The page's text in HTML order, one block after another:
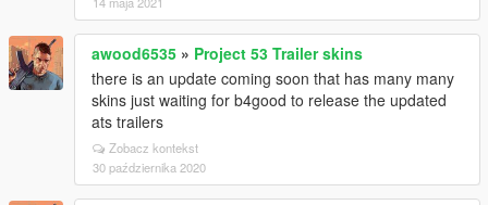
awood6535 » Project 53 Trailer skins
there is an update coming soon that has many many
skins just waiting for b4good to release the updated
ats trailers
Zobacz kontekst
30 października 2020